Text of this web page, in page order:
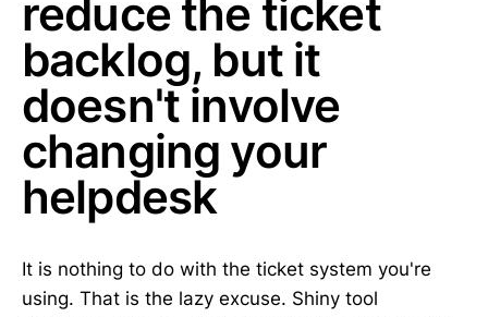
reduce the ticket
backlog, but it
doesn't involve
changing your
helpdesk
It is nothing to do with the ticket system you're
using. That is the lazy excuse. Shiny tool